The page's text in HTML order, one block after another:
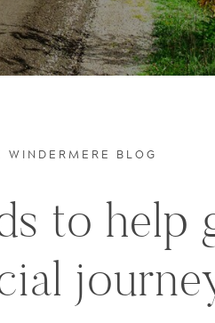
to help
WINDERMERE BLOG